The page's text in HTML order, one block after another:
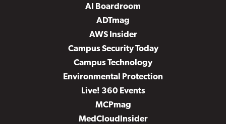
AI Boardroom
ADTmag
AWS Insider
Campus Security Today
Campus Technology
Environmental Protection
Live! 360 Events
MCPmag
MedCloudInsider